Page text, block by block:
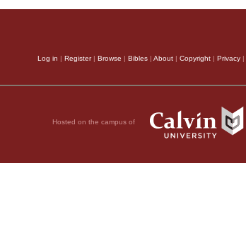
Log in | Register| Browse | Bibles | About | Copyright | Privacy |
Hosted on the campus of